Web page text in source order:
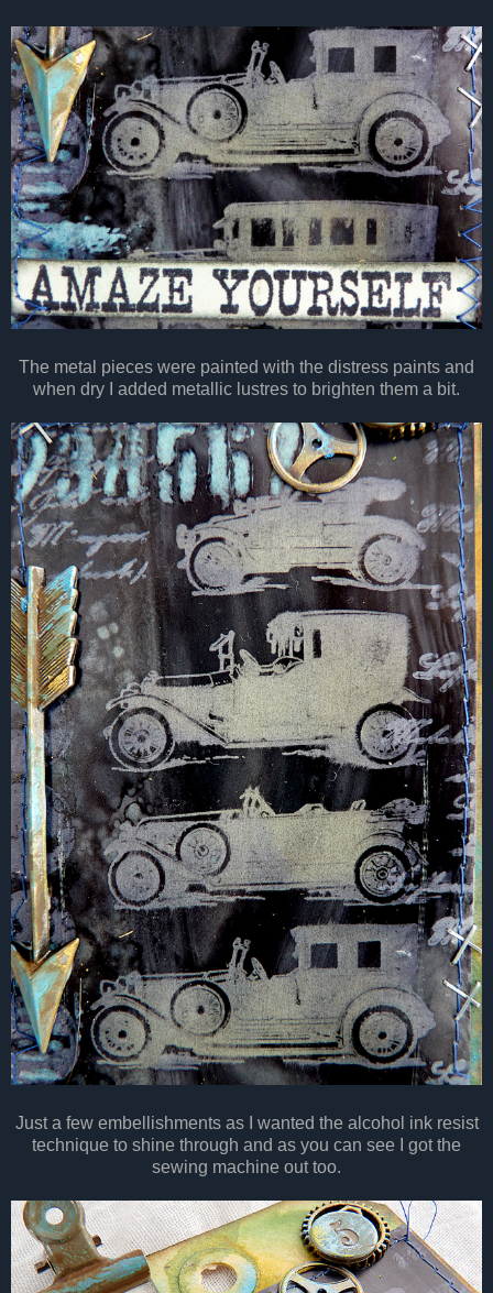
The metal pieces were painted with the distress paints and
when dry I added metallic lustres to brighten them a bit.
Just a few embellishments as I wanted the alcohol ink resist
technique to shine through and as you can see I got the
sewing machine out too.